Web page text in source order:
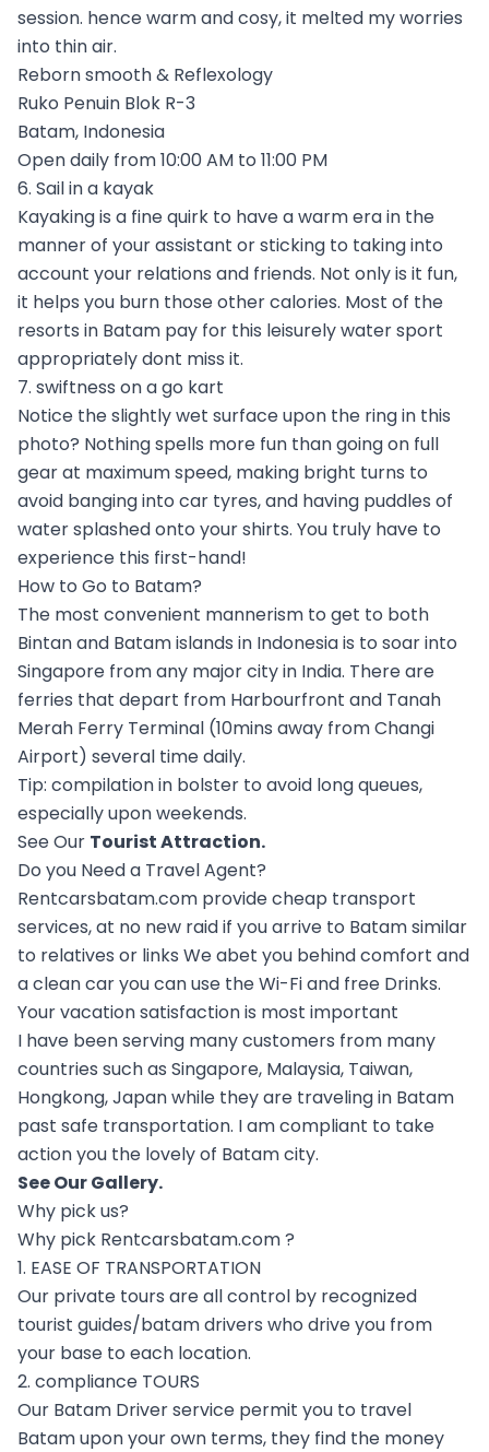
session. hence warm and cosy, it melted my worries
into thin air.
Reborn smooth & Reflexology
Ruko Penuin Blok R-3
Batam, Indonesia
Open daily from 10:00 AM to 11:00 PM
6. Sail in a kayak
Kayaking is a fine quirk to have a warm era in the
manner of your assistant or sticking to taking into
account your relations and friends. Not only is it fun,
it helps you burn those other calories. Most of the
resorts in Batam pay for this leisurely water sport
appropriately dont miss it.
7. swiftness on a go kart
Notice the slightly wet surface upon the ring in this
photo? Nothing spells more fun than going on full
gear at maximum speed, making bright turns to
avoid banging into car tyres, and having puddles of
water splashed onto your shirts. You truly have to
experience this first-hand!
How to Go to Batam?
The most convenient mannerism to get to both
Bintan and Batam islands in Indonesia is to soar into
Singapore from any major city in India. There are
ferries that depart from Harbourfront and Tanah
Merah Ferry Terminal (10mins away from Changi
Airport) several time daily.
Tip: compilation in bolster to avoid long queues,
especially upon weekends.
See Our Tourist Attraction.
Do you Need a Travel Agent?
Rentcarsbatam.com provide cheap transport
services, at no new raid if you arrive to Batam similar
to relatives or links We abet you behind comfort and
a clean car you can use the Wi-Fi and free Drinks.
Your vacation satisfaction is most important
I have been serving many customers from many
countries such as Singapore, Malaysia, Taiwan,
Hongkong, Japan while they are traveling in Batam
past safe transportation. I am compliant to take
action you the lovely of Batam city.
See OurGallery.
Why pick us?
Why pick Rentcarsbatam.com ?
1. EASE OF TRANSPORTATION
Our private tours are all control by recognized
tourist guides/batam drivers who drive you from
your base to each location.
2. compliance TOURS
Our Batam Driver service permit you to travel
Batam upon your own terms, they find the money